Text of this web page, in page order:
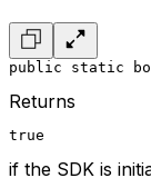
public static
Returns
true
if the SDK is